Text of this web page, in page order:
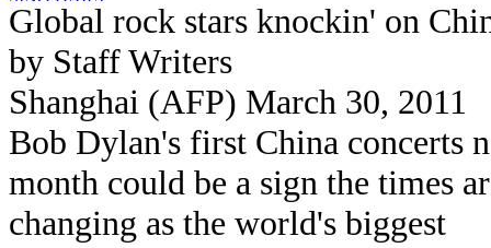
Global rock stars knockin' on
by Staff Writers
Shanghai (AFP) March 30, 2011
Bob Dylan's first China concerts
month could be a sign the times
changing as the world's biggest